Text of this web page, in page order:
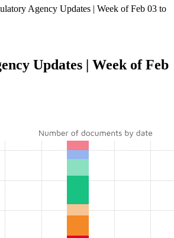
Agency Updates | Week of Feb 03 to
Updates | Week of Feb